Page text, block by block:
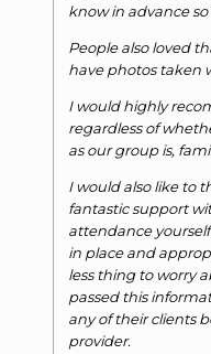
know in advance so
People also loved
have photos taken
I would highly
regardless of
as our group is,
I would also like to
fantastic support
attendance
in place and
less thing to worry
passed this
any of their clients
provider.